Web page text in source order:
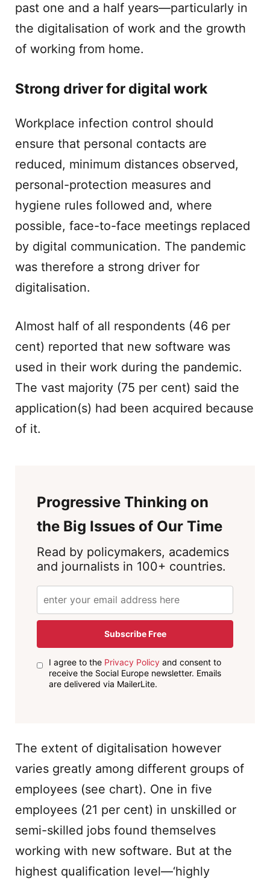
past one and a half years—particularly in
the digitalisation of work and the growth
of working from home.
Strong driver for digital work
Workplace infection control should
ensure that personal contacts are
reduced, minimum distances observed,
personal-protection measures and
hygiene rules followed and, where
possible, face-to-face meetings replaced
by digital communication. The pandemic
was therefore a strong driver for
digitalisation.
Almost half of all respondents (46 per
cent) reported that new software was
used in their work during the pandemic.
The vast majority (75 per cent) said the
application(s) had been acquired because
of it.
Progressive Thinking on
the Big Issues of Our Time
Read by policymakers, academics
and journalists in 100+ countries.
Subscribe Free
I agree to the Privacy Policyand consent to
receive the Social Europe newsletter. Emails
are delivered via MailerLite.
The extent of digitalisation however
varies greatly among different groups of
employees (see chart). One in five
employees (21 per cent) in unskilled or
semi-skilled jobs found themselves
working with new software. But at the
highest qualification level—‘highly